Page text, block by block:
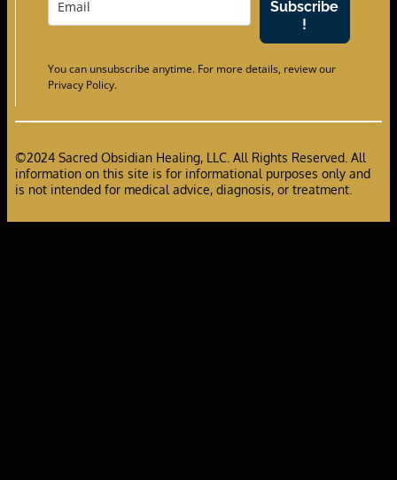
Subscribe
!
You can unsubscribe anytime. For more details, review our
Privacy Policy.
©2024 Sacred Obsidian Healing, LLC. All Rights Reserved. All
information on this site is for informational purposes only and
is not intended for medical advice, diagnosis, or treatment.